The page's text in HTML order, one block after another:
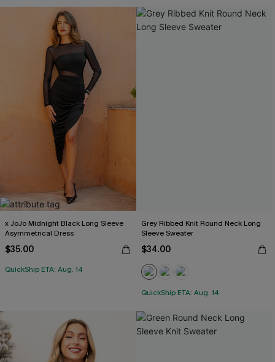
x JoJo Midnight Black Long Sleeve
Asymmetrical Dress
$35.00
QuickShip ETA: Aug. 14
Grey Ribbed Knit Round Neck Long
Sleeve Sweater
$34.00
QuickShip ETA: Aug. 14